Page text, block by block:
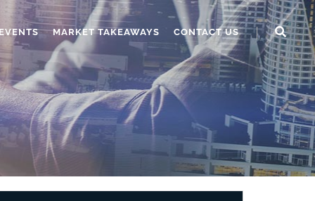
MARKET TAKEAWAYS CONTACT US